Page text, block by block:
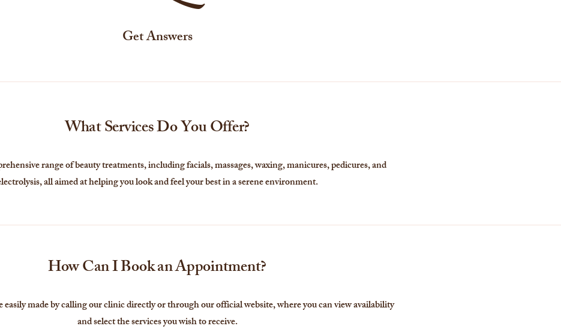
Get Answers
What Services Do You Offer?
range of beauty treatments, including facials, massages, waxing, manicures, pedicures, and
all aimed at helping you look and feel your best in a serene environment.
How Can I Book an Appointment?
made by calling our clinic directly or through our official website, where you can view availability
and select the services you wish to receive.